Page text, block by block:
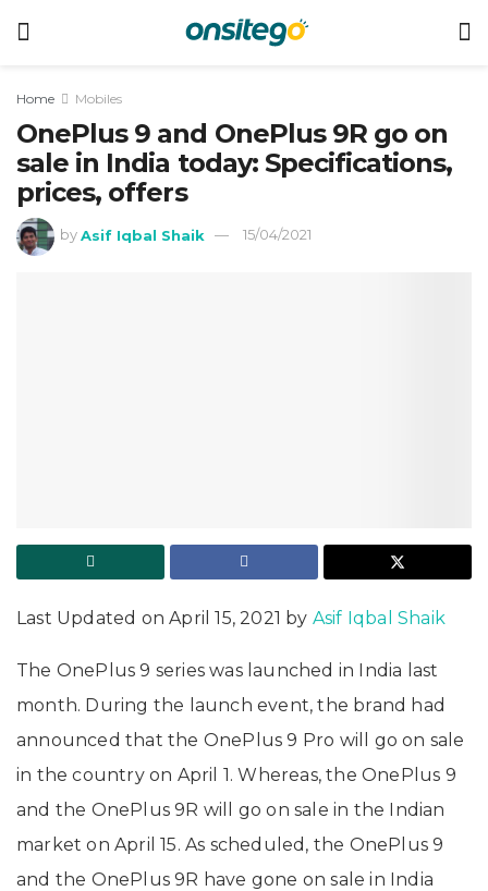
Home Mobiles
OnePlus 9 and OnePlus 9R go on
sale in India today: Specifications,
prices, offers
by Asif Iqbal Shaik 15/04/2021
Last Updated on April 15, 2021 by Asif Iqbal Shaik
The OnePlus 9 series was launched in India last
month. During the launch event, the brand had
announced that the OnePlus 9 Pro will go on sale
in the country on April 1. Whereas, the OnePlus 9
and the OnePlus 9R will go on sale in the Indian
market on April 15. As scheduled, the OnePlus 9
and the OnePlus 9R have gone on sale in India